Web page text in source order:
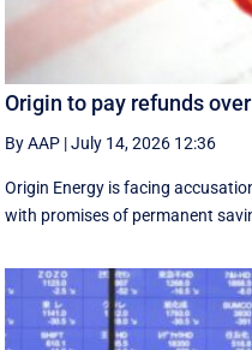
Origin to pay refunds
By AAP |July 14, 2026 12:36
Origin Energy is facing
with promises of permanent